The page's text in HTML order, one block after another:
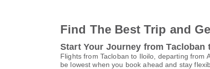
Find The Best Trip and
Start Your Journey from Tacloban
Flights from Tacloban to Iloilo, departing from
be lowest when you book ahead and stay